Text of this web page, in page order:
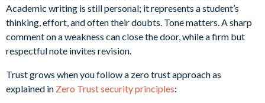
Academic writing is still personal; it represents a student’s
thinking, effort, and often their doubts. Tone matters. A sharp
comment on a weakness can close the door, while a firm but
respectful note invites revision.
Trust grows when you follow a zero trust approach as
explained in Zero Trust security principles: